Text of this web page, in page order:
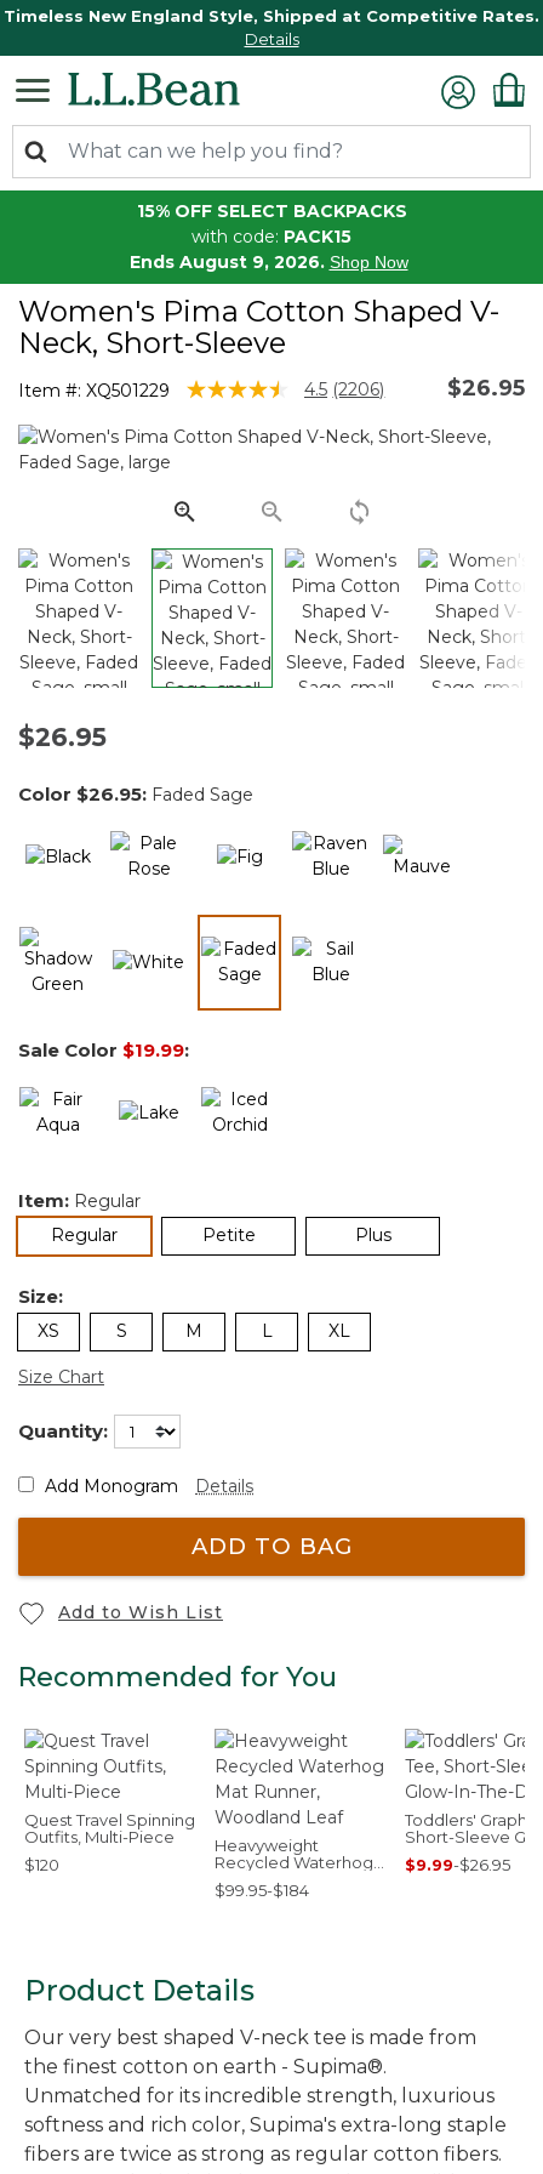
Timeless New England Style, Shipped at Competitive Rates.
Details
15% OFF SELECT BACKPACKS
with code: PACK15
Ends August 9, 2026. Shop Now
Women's Pima Cotton Shaped V-
Neck, Short-Sleeve
Item #: XQ501229 5 out of 5 Customer Rating
4.5 Read
Reviews.
link.
(2206) $26.95
$26.95
Color $26.95: Faded Sage
Sale Color $19.99:
Item: Regular
Regularselected Petite Plus
Size:
XS S M L XL
Size Chart
Quantity:
Add Monogram Details
ADD TO BAG
Add to Wish List
Recommended for You
Quest Travel Spinning
Outfits, Multi-Piece
$120
Heavyweight
Recycled Waterhog
Mat Runner,
Woodland Leaf
$99.95-$184
Toddlers' Graphic
Short-Sleeve
In-The-Dark
$9.99-$26.95
Product Details
Our very best shaped V-neck tee is made from
the finest cotton on earth - Supima®.
Unmatched for its incredible strength, luxurious
softness and rich color, Supima's extra-long staple
fibers are twice as strong as regular cotton fibers.